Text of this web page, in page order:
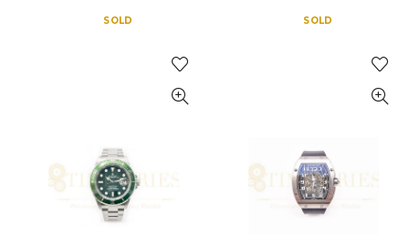
SOLD SOLD